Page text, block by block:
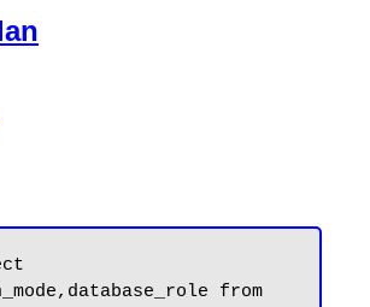
from